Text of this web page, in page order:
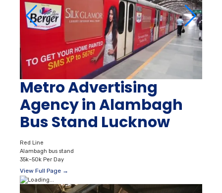
Metro Advertising
Agency in Alambagh
Bus Stand Lucknow
Red Line
Alambagh bus stand
35k–50k Per Day
View Full Page →